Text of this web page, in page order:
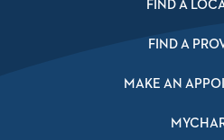
FIND A
FIND A
MAKE AN